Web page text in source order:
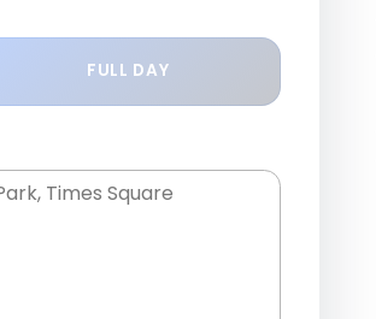
FULL DAY